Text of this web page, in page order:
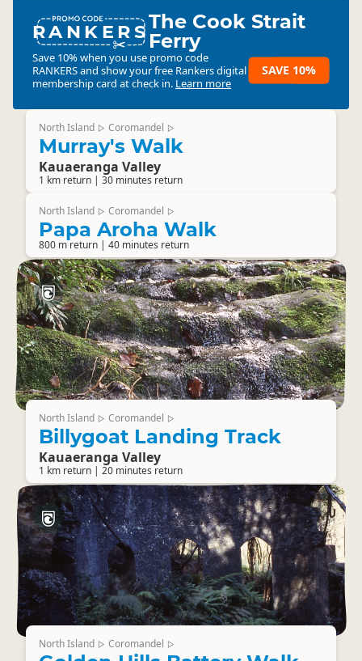
RANKERSThe Cook Strait
Ferry
Save 10% when you use promo code
RANKERSand show your free Rankers digital
membership card at check in. Learn more
SAVE 10%
North Island ▷ Coromandel ▷
Murray's Walk
Kauaeranga Valley
1 km return | 30 minutes return
North Island ▷ Coromandel ▷
Papa Aroha Walk
800 m return | 40 minutes return
North Island ▷ Coromandel ▷
Billygoat Landing Track
Kauaeranga Valley
1 km return | 20 minutes return
North Island ▷ Coromandel ▷